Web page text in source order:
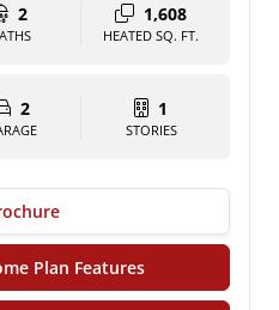
2 1,608
HEATED SQ. FT.
2 1
STORIES
Plan Features(PDF Download)